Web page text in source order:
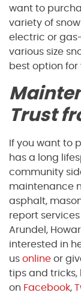
want to
variety of
electric or
various size
best option for
Trust
If you want to
has a long
community
maintenance
asphalt,
report
Arundel,
interested in
us online or
tips and tricks,
on Facebook,